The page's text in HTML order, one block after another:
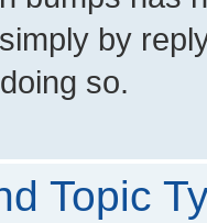
by
so.
Topic